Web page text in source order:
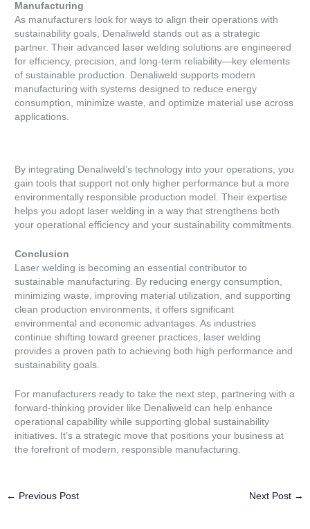
Manufacturing
As manufacturers look for ways to align their operations with
sustainability goals, Denaliweld stands out as a strategic
partner. Their advanced laser welding solutions are engineered
for efficiency, precision, and long-term reliability—key elements
of sustainable production. Denaliweld supports modern
manufacturing with systems designed to reduce energy
consumption, minimize waste, and optimize material use across
applications.
By integrating Denaliweld’s technology into your operations, you
gain tools that support not only higher performance but a more
environmentally responsible production model. Their expertise
helps you adopt laser welding in a way that strengthens both
your operational efficiency and your sustainability commitments.
Conclusion
Laser welding is becoming an essential contributor to
sustainable manufacturing. By reducing energy consumption,
minimizing waste, improving material utilization, and supporting
clean production environments, it offers significant
environmental and economic advantages. As industries
continue shifting toward greener practices, laser welding
provides a proven path to achieving both high performance and
sustainability goals.
For manufacturers ready to take the next step, partnering with a
forward-thinking provider like Denaliweld can help enhance
operational capability while supporting global sustainability
initiatives. It’s a strategic move that positions your business at
the forefront of modern, responsible manufacturing.
← Previous Post Next Post →